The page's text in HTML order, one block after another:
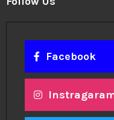
Facebook